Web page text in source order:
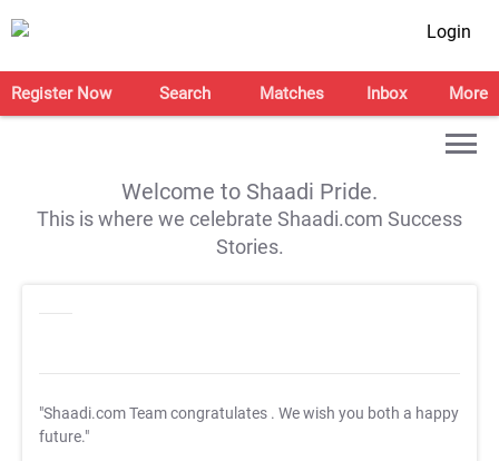
Login
Register Now Search Matches Inbox More
Welcome to Shaadi Pride.
This is where we celebrate Shaadi.com Success
Stories.
"Shaadi.com Team congratulates . We wish you both a happy
future."